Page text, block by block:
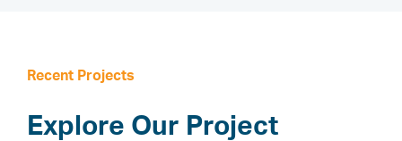
Recent Projects
Explore Our Project